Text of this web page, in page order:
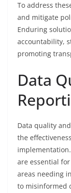
To address
and mitigate
Enduring
accountability,
promoting
Data
Data quality
the
are essential
areas needing
to misinformed